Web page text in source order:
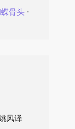
骨头⋅
风译